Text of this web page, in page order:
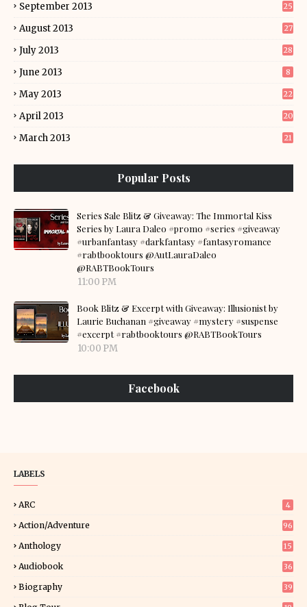
September 2013 25
August 2013 27
July 2013 28
June 2013 8
May 2013 22
April 2013 20
March 2013 21
Popular Posts
Series Sale Blitz & Giveaway: The Immortal Kiss
Series by Laura Daleo #promo #series #giveaway
#urbanfantasy #darkfantasy #fantasyromance
#rabtbooktours @AutLauraDaleo
@RABTBookTours
11:00 PM
Book Blitz & Excerpt with Giveaway: Illusionist by
Laurie Buchanan #giveaway #mystery #suspense
#excerpt #rabtbooktours @RABTBookTours
10:00 PM
Facebook
LABELS
ARC 4
Action/Adventure 96
Anthology 15
Audiobook 36
Biography 39